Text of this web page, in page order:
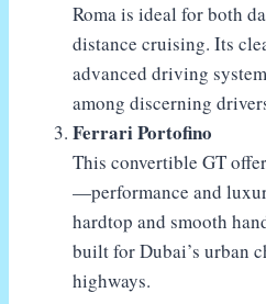
Roma is ideal for both
distance cruising. Its
advanced driving
among discerning
Ferrari Portofino
This convertible GT
—performance and
hardtop and smooth
built for Dubai’s urban
highways.